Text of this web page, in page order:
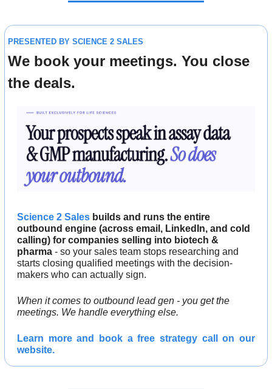
PRESENTED BY SCIENCE 2 SALES
We book your meetings. You close
the deals.
Science 2 Sales builds and runs the entire
outbound engine (across email, LinkedIn, and cold
calling) for companies selling into biotech &
pharma - so your sales team stops researching and
starts closing qualified meetings with the decision-
makers who can actually sign.
When it comes to outbound lead gen - you get the
meetings. We handle everything else.
Learn more and book a free strategy call on our
website.